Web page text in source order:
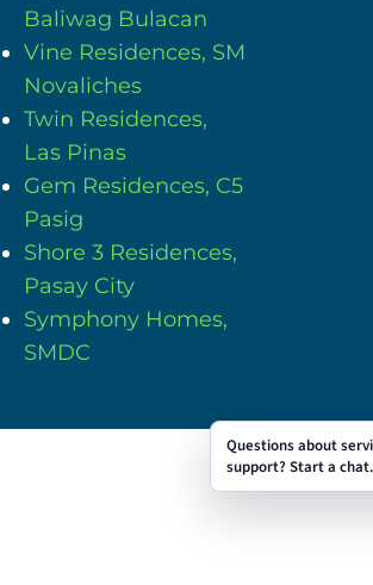
Baliwag Bulacan
Vine Residences, SM
Novaliches
Twin Residences,
Las Pinas
Gem Residences, C5
Pasig
Shore 3 Residences,
Pasay City
Symphony Homes,
SMDC
Questions about
support? Start a chat.